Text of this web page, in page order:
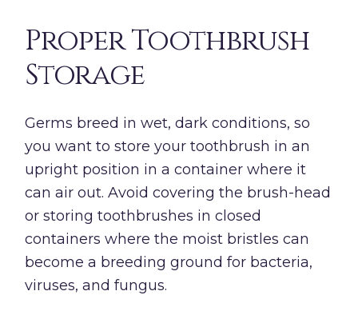
Proper Toothbrush
Storage
Germs breed in wet, dark conditions, so
you want to store your toothbrush in an
upright position in a container where it
can air out. Avoid covering the brush-head
or storing toothbrushes in closed
containers where the moist bristles can
become a breeding ground for bacteria,
viruses, and fungus.